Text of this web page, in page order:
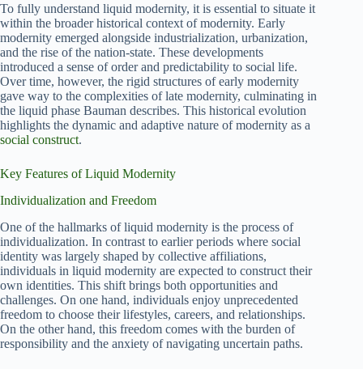
To fully understand liquid modernity, it is essential to situate it
within the broader historical context of modernity. Early
modernity emerged alongside industrialization, urbanization,
and the rise of the nation-state. These developments
introduced a sense of order and predictability to social life.
Over time, however, the rigid structures of early modernity
gave way to the complexities of late modernity, culminating in
the liquid phase Bauman describes. This historical evolution
highlights the dynamic and adaptive nature of modernity as a
social construct.
Key Features of Liquid Modernity
Individualization and Freedom
One of the hallmarks of liquid modernity is the process of
individualization. In contrast to earlier periods where social
identity was largely shaped by collective affiliations,
individuals in liquid modernity are expected to construct their
own identities. This shift brings both opportunities and
challenges. On one hand, individuals enjoy unprecedented
freedom to choose their lifestyles, careers, and relationships.
On the other hand, this freedom comes with the burden of
responsibility and the anxiety of navigating uncertain paths.